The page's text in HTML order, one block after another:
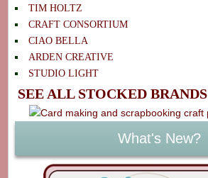
TIM HOLTZ
CRAFT CONSORTIUM
CIAO BELLA
ARDEN CREATIVE
STUDIO LIGHT
SEE ALL STOCKED BRANDS
What's New?